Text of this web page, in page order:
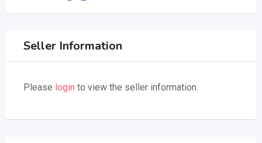
Seller Information
Please login to view the seller information.